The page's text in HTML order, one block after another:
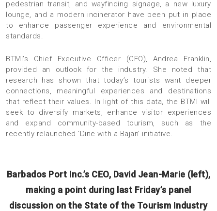
pedestrian transit, and wayfinding signage, a new luxury
lounge, and a modern incinerator have been put in place
to enhance passenger experience and environmental
standards.
BTMI’s Chief Executive Officer (CEO), Andrea Franklin,
provided an outlook for the industry. She noted that
research has shown that today’s tourists want deeper
connections, meaningful experiences and destinations
that reflect their values. In light of this data, the BTMI will
seek to diversify markets, enhance visitor experiences
and expand community-based tourism, such as the
recently relaunched ‘Dine with a Bajan’ initiative.
Barbados Port Inc.’s CEO, David Jean-Marie (left),
making a point during last Friday’s panel
discussion on the State of the Tourism Industry